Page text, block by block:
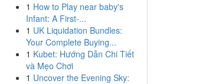
1 How to Play near baby's
Infant: A First-...
1 UK Liquidation Bundles:
Your Complete Buying...
1 Kubet: Hướng Dẫn Chi Tiết
và Mẹo Chơi
1 Uncover the Evening Sky: